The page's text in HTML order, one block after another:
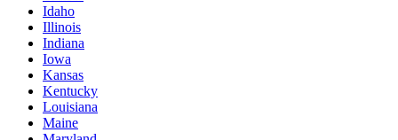
Idaho
Illinois
Indiana
Iowa
Kansas
Kentucky
Louisiana
Maine